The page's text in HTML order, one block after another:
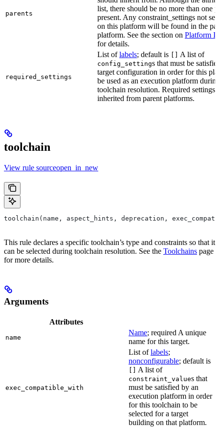
parents
list, there should be no more than one
present. Any constraint_settings not
on this platform will be found in the
platform. See the section on Platform
for details.
required_settings
List oflabels; default is A list of
config_settings that must be
target configuration in order for this
be used as an execution platform
toolchain resolution. Required settings
inherited from parent platforms.
toolchain
View rule sourceopen_in_new
toolchain(name, aspect_hints, deprecation,
This rule declares a specific toolchain’s type and constraints so that it
can be selected during toolchain resolution. See the Toolchains page
for more details.
Arguments
Attributes
name
Name; required A unique
name for this target.
exec_compatible_with
List oflabels;
nonconfigurable; default is
[] A list of
constraint_values that
must be satisfied by an
execution platform in order
for this toolchain to be
selected for a target
building on that platform.